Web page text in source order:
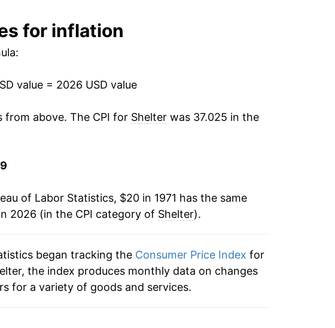
2.31%
4.52%
4.49%
for inflation
value = 2026 USD value
from above. The CPI for Shelterwas 37.025 in the
of Labor Statistics, $20 in 1971 has the same
2026 (in the CPI category of Shelter).
began tracking the Consumer Price Index for
the index produces monthly data on changes
for a variety of goods and services.